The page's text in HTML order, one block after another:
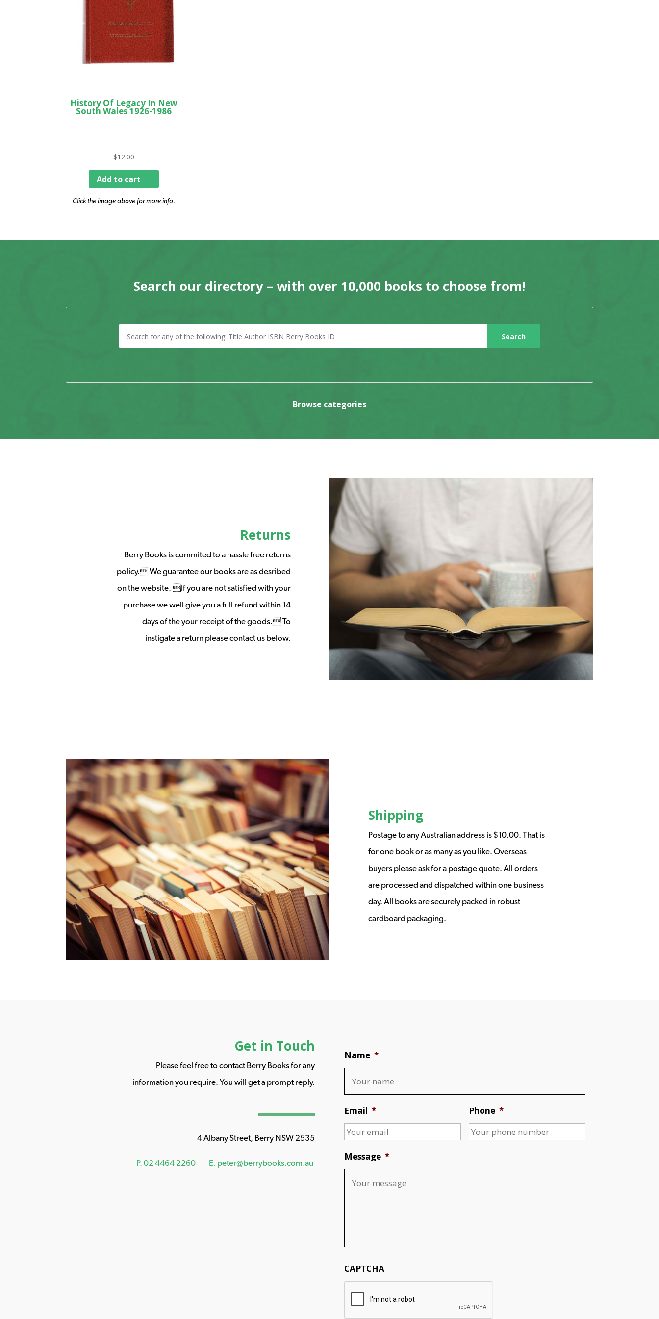
History Of Legacy In New
South Wales 1926-1986
$12.00
Add to cart
Click the image above for more info.
Search our directory – with over 10,000 books to choose from!
Browse categories
Returns
Berry Books is commited to a hassle free returns
policy. We guarantee our books are as desribed
on the website. If you are not satisfied with your
purchase we well give you a full refund within 14
days of the your receipt of the goods. To
instigate a return please contact us below.
Shipping
Postage to any Australian address is $10.00. That is
for one book or as many as you like. Overseas
buyers please ask for a postage quote. All orders
are processed and dispatched within one business
day. All books are securely packed in robust
cardboard packaging.
Get in Touch
Please feel free to contact Berry Books for any
information you require. You will get a prompt reply.
4 Albany Street, Berry NSW 2535
P. 02 4464 2260 E. peter@berrybooks.com.au
Name *
Email * Phone *
Message *
CAPTCHA